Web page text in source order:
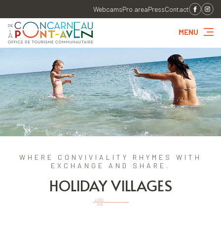
WebcamsPro areaPressContact
MENU
WHERE CONVIVIALITY RHYMES WITH
EXCHANGE AND SHARE.
HOLIDAY VILLAGES